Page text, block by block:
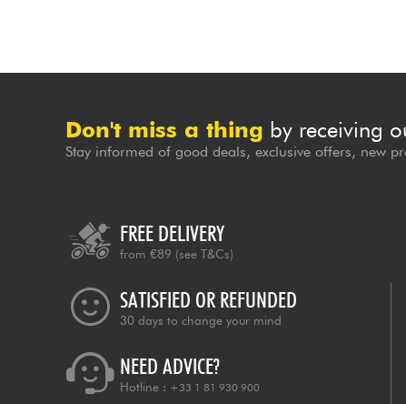
Don't miss a thing by receiving
Stay informed of good deals, exclusive offers, new
FREE DELIVERY
from €89 (see T&Cs)
SATISFIED OR REFUNDED
30 days to change your mind
NEED ADVICE?
Hotline : +33 1 81 930 900